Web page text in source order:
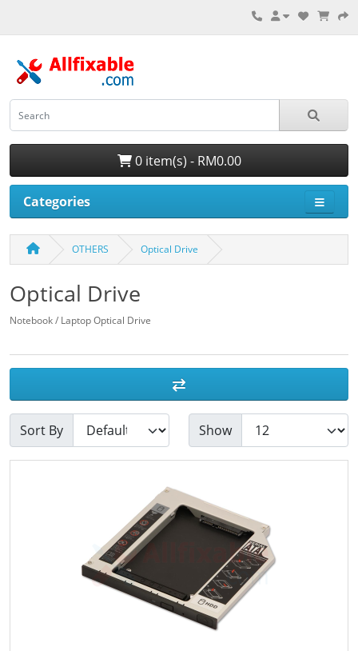
0 item(s) - RM0.00
Categories
OTHERS Optical Drive
Optical Drive
Notebook / Laptop Optical Drive
Sort By Show